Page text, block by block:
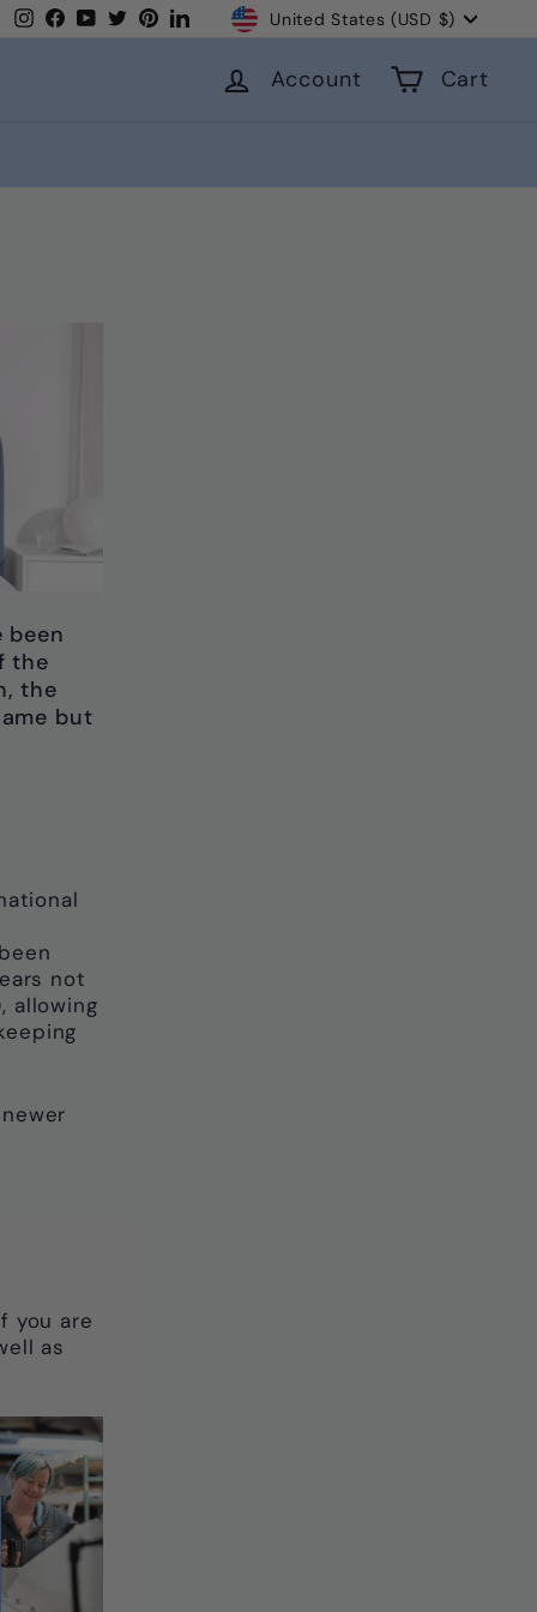
Instagram
Facebook
YouTubeTwitterPinterest
LinkedInCurrencyUnited States (USD $)
Account Cart
been
the
the
but
not
allowing
you are
as